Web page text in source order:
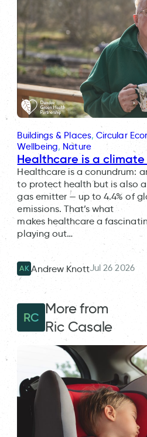
Buildings & Places, Circular
Wellbeing, Nature
Healthcare is a
Healthcare is a conundrum:
to protect health but is also
gas emitter — up to 4.4% of
emissions. That’s what
makes healthcare a
playing out…
AK Andrew KnottJul 26 2026
RC
More from
Ric Casale